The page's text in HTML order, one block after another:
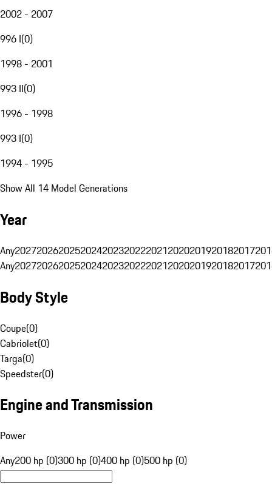
2002 - 2007
996 I(0)
1998 - 2001
993 II(0)
1996 - 1998
993 I(0)
1994 - 1995
Show All 14 Model Generations
Year
Any20272026202520242023202220212020201920182017
Any20272026202520242023202220212020201920182017
Body Style
Coupe(0)
Cabriolet(0)
Targa(0)
Speedster(0)
Engine and Transmission
Power
Any200 hp (0)300 hp (0)400 hp (0)500 hp (0)